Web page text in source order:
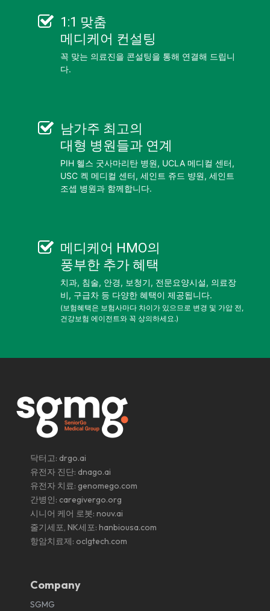
1:1 맞춤
메디케어 컨설팅
꼭 맞는 의료진을 콘설팅을 통해 연결해 드립니
다.
남가주 최고의
대형 병원들과 연계
PIH 헬스 굿사마리탄 병원, UCLA 메디컬 센터,
USC 켁 메디컬 센터, 세인트 쥬드 뱡원, 세인트
조셉 병원과 함께합니다.
메디케어 HMO의
풍부한 추가 혜택
치과, 침술, 안경, 보청기, 전문요양시설, 의료장
비, 구급차 등 다양한 혜택이 제공됩니다.
(보험혜택은 보험사마다 차이가 있으므로 변경 및 가압 전,
건강보험 에이전트와 꼭 상의하세요.)
닥터고: drgo.ai
유전자 진단: dnago.ai
유전자 치료: genomego.com
간병인: caregivergo.org
시니어 케어 로봇: nouv.ai
줄기세포, NK세포: hanbiousa.com
항암치료제: oclgtech.com
Company
SGMG